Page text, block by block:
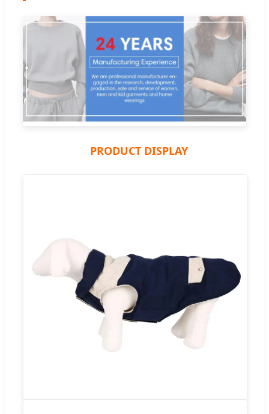
PRODUCT DISPLAY